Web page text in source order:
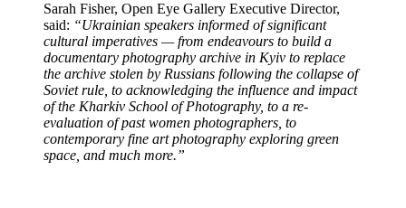
Sarah Fisher, Open Eye Gallery Executive Director,
said: “Ukrainian speakers informed of significant
cultural imperatives — from endeavours to build a
documentary photography archive in Kyiv to replace
the archive stolen by Russians following the collapse of
Soviet rule, to acknowledging the influence and impact
of the Kharkiv School of Photography, to a re-
evaluation of past women photographers, to
contemporary fine art photography exploring green
space, and much more.”